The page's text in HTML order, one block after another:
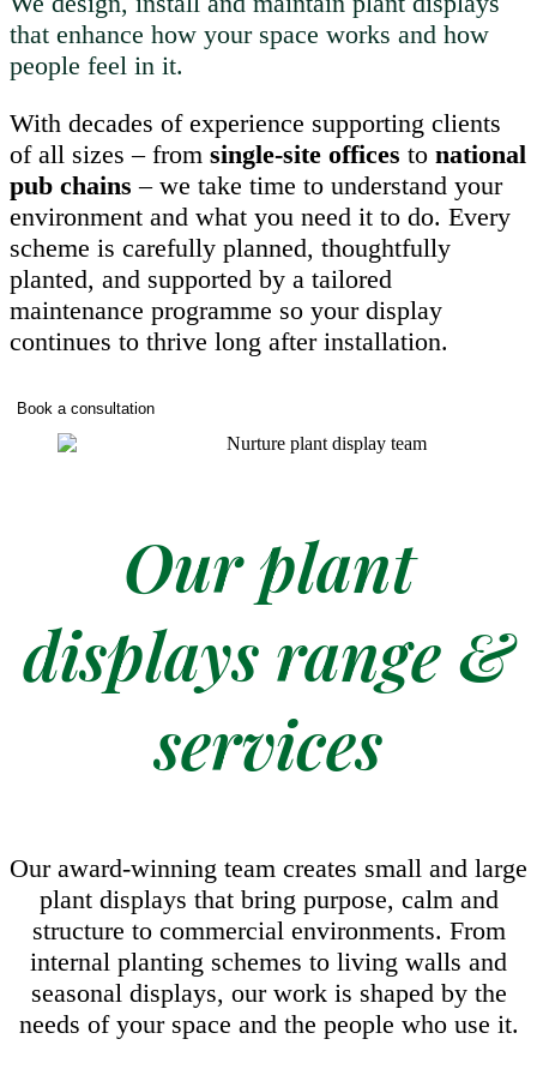
that enhance how your space works and how
people feel in it.
With decades of experience supporting clients
of all sizes – from single-site offices to national
pub chains – we take time to understand your
environment and what you need it to do. Every
scheme is carefully planned, thoughtfully
planted, and supported by a tailored
maintenance programme so your display
continues to thrive long after installation.
Book a consultation
Our plant
displays range &
services
Our award-winning team creates small and large
plant displays that bring purpose, calm and
structure to commercial environments. From
internal planting schemes to living walls and
seasonal displays, our work is shaped by the
needs of your space and the people who use it.